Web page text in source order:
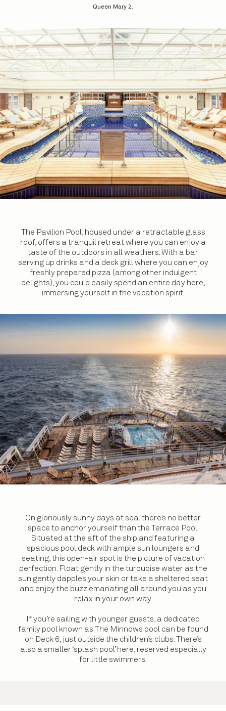
Queen Mary 2.
The Pavilion Pool, housed under a retractable glass
roof, offers a tranquil retreat where you can enjoy a
taste of the outdoors in all weathers. With a bar
serving up drinks and a deck grill where you can enjoy
freshly prepared pizza (among other indulgent
delights), you could easily spend an entire day here,
immersing yourself in the vacation spirit.
On gloriously sunny days at sea, there’s no better
space to anchor yourself than the Terrace Pool.
Situated at the aft of the ship and featuring a
spacious pool deck with ample sun loungers and
seating, this open-air spot is the picture of vacation
perfection. Float gently in the turquoise water as the
sun gently dapples your skin or take a sheltered seat
and enjoy the buzz emanating all around you as you
relax in your own way.
If you’re sailing with younger guests, a dedicated
family pool known as The Minnows pool can be found
on Deck 6, just outside the children’s clubs. There’s
also a smaller ‘splash pool’ here, reserved especially
for little swimmers.